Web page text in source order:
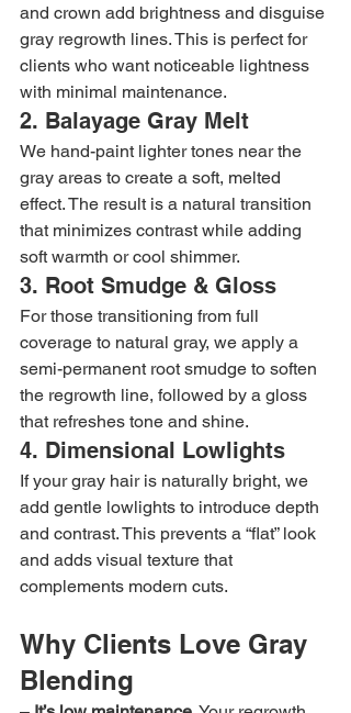
and crown add brightness and disguise
gray regrowth lines. This is perfect for
clients who want noticeable lightness
with minimal maintenance.
2. Balayage Gray Melt
We hand-paint lighter tones near the
gray areas to create a soft, melted
effect. The result is a natural transition
that minimizes contrast while adding
soft warmth or cool shimmer.
3. Root Smudge & Gloss
For those transitioning from full
coverage to natural gray, we apply a
semi-permanent root smudge to soften
the regrowth line, followed by a gloss
that refreshes tone and shine.
4. Dimensional Lowlights
If your gray hair is naturally bright, we
add gentle lowlights to introduce depth
and contrast. This prevents a “flat” look
and adds visual texture that
complements modern cuts.
Why Clients Love Gray
Blending